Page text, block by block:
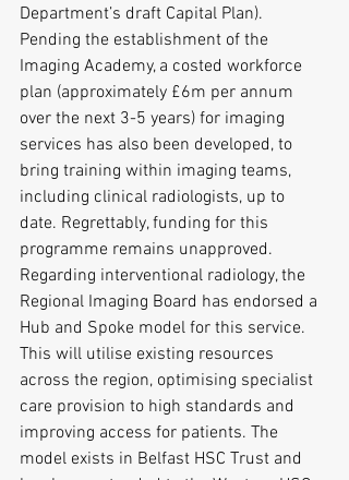
Department’s draft Capital Plan).
Pending the establishment of the
Imaging Academy, a costed workforce
plan (approximately £6m per annum
over the next 3-5 years) for imaging
services has also been developed, to
bring training within imaging teams,
including clinical radiologists, up to
date. Regrettably, funding for this
programme remains unapproved.
Regarding interventional radiology, the
Regional Imaging Board has endorsed a
Hub and Spoke model for this service.
This will utilise existing resources
across the region, optimising specialist
care provision to high standards and
improving access for patients. The
model exists in Belfast HSC Trust and